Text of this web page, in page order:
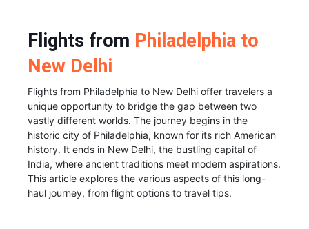
Flights from Philadelphia to
New Delhi
Flights from Philadelphia to New Delhi offer travelers a
unique opportunity to bridge the gap between two
vastly different worlds. The journey begins in the
historic city of Philadelphia, known for its rich American
history. It ends in New Delhi, the bustling capital of
India, where ancient traditions meet modern aspirations.
This article explores the various aspects of this long-
haul journey, from flight options to travel tips.